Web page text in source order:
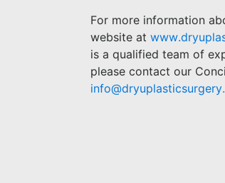
For more information
website at
is a qualified team of
please contact our